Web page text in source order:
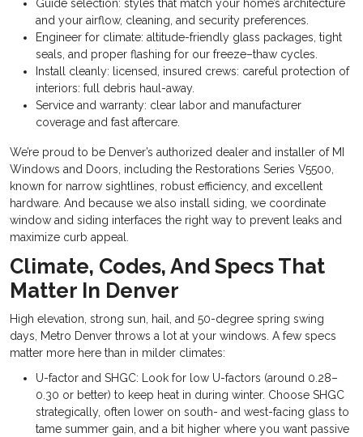
Guide selection: styles that match your home’s architecture
and your airflow, cleaning, and security preferences.
Engineer for climate: altitude-friendly glass packages, tight
seals, and proper flashing for our freeze–thaw cycles.
Install cleanly: licensed, insured crews: careful protection of
interiors: full debris haul-away.
Service and warranty: clear labor and manufacturer
coverage and fast aftercare.
We’re proud to be Denver’s authorized dealer and installer of MI
Windows and Doors, including the Restorations Series V5500,
known for narrow sightlines, robust efficiency, and excellent
hardware. And because we also install siding, we coordinate
window and siding interfaces the right way to prevent leaks and
maximize curb appeal.
Climate, Codes, And Specs That
Matter In Denver
High elevation, strong sun, hail, and 50-degree spring swing
days, Metro Denver throws a lot at your windows. A few specs
matter more here than in milder climates:
U-factor and SHGC: Look for low U-factors (around 0.28–
0.30 or better) to keep heat in during winter. Choose SHGC
strategically, often lower on south- and west-facing glass to
tame summer gain, and a bit higher where you want passive